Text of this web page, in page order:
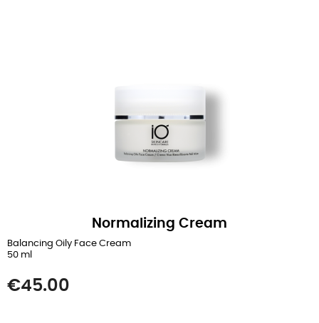
Normalizing Cream
Balancing Oily Face Cream
50 ml
Price
€45.00